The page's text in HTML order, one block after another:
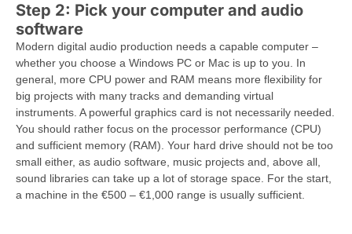
Step 2: Pick your computer and audio
software
Modern digital audio production needs a capable computer –
whether you choose a Windows PC or Mac is up to you. In
general, more CPU power and RAM means more flexibility for
big projects with many tracks and demanding virtual
instruments. A powerful graphics card is not necessarily needed.
You should rather focus on the processor performance (CPU)
and sufficient memory (RAM). Your hard drive should not be too
small either, as audio software, music projects and, above all,
sound libraries can take up a lot of storage space. For the start,
a machine in the €500 – €1,000 range is usually sufficient.